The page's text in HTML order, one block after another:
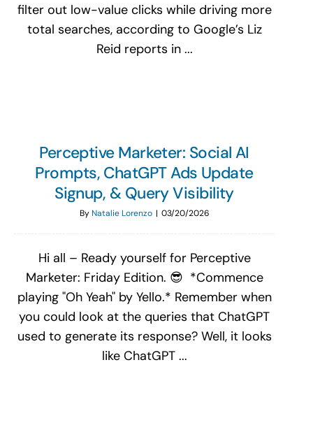
filter out low-value clicks while driving more
total searches, according to Google’s Liz
Reid reports in ...
Perceptive Marketer: Social AI
Prompts, ChatGPT Ads Update
Signup, & Query Visibility
ByNatalie Lorenzo | 03/20/2026
Hi all – Ready yourself for Perceptive
Marketer: Friday Edition. 😎 *Commence
playing "Oh Yeah" by Yello.* Remember when
you could look at the queries that ChatGPT
used to generate its response? Well, it looks
like ChatGPT ...